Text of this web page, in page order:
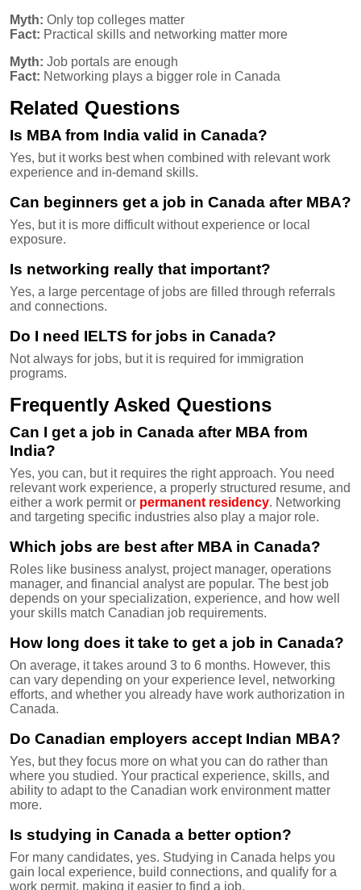
Myth: Only top colleges matter
Fact: Practical skills and networking matter more
Myth: Job portals are enough
Fact: Networking plays a bigger role in Canada
Related Questions
Is MBA from India valid in Canada?
Yes, but it works best when combined with relevant work
experience and in-demand skills.
Can beginners get a job in Canada after MBA?
Yes, but it is more difficult without experience or local
exposure.
Is networking really that important?
Yes, a large percentage of jobs are filled through referrals
and connections.
Do I need IELTS for jobs in Canada?
Not always for jobs, but it is required for immigration
programs.
Frequently Asked Questions
Can I get a job in Canada after MBA from
India?
Yes, you can, but it requires the right approach. You need
relevant work experience, a properly structured resume, and
either a work permit or permanent residency. Networking
and targeting specific industries also play a major role.
Which jobs are best after MBA in Canada?
Roles like business analyst, project manager, operations
manager, and financial analyst are popular. The best job
depends on your specialization, experience, and how well
your skills match Canadian job requirements.
How long does it take to get a job in Canada?
On average, it takes around 3 to 6 months. However, this
can vary depending on your experience level, networking
efforts, and whether you already have work authorization in
Canada.
Do Canadian employers accept Indian MBA?
Yes, but they focus more on what you can do rather than
where you studied. Your practical experience, skills, and
ability to adapt to the Canadian work environment matter
more.
Is studying in Canada a better option?
For many candidates, yes. Studying in Canada helps you
gain local experience, build connections, and qualify for a
work permit, making it easier to find a job.